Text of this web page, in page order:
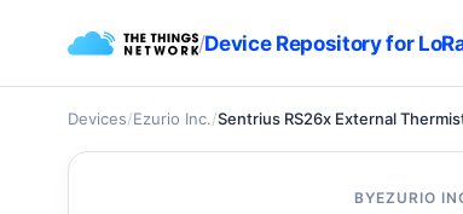
/Device Repository for
Devices/Ezurio Inc./Sentrius RS26x External
BYEZURIO